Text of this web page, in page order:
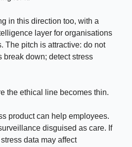
in this direction too, with a
layer for organisations
The pitch is attractive: do not
break down; detect stress
the ethical line becomes thin.
product can help employees.
disguised as care. If
data may affect